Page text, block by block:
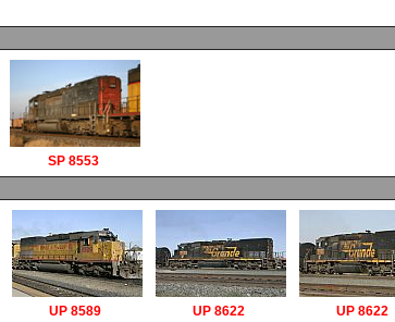
SP 8553
UP 8589 UP 8622 UP 8622